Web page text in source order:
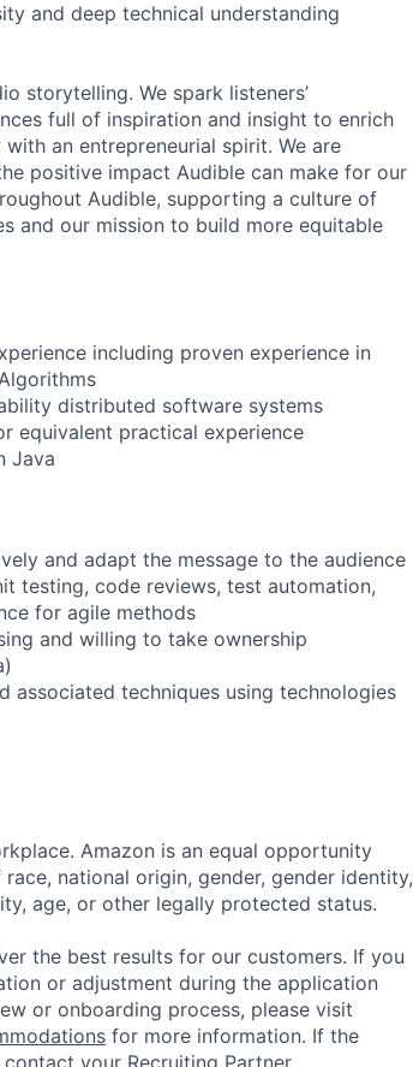
and deep technical understanding
storytelling. We spark listeners’
full of inspiration and insight to enrich
an entrepreneurial spirit. We are
positive impact Audible can make for our
Audible, supporting a culture of
and our mission to build more equitable
including proven experience in
distributed software systems
equivalent practical experience
Java
and adapt the message to the audience
testing, code reviews, test automation,
for agile methods
and willing to take ownership
techniques using technologies
Amazon is an equal opportunity
national origin, gender, gender identity,
age, or other legally protected status.
the best results for our customers. If you
or adjustment during the application
or onboarding process, please visit
for more information. If the
your Recruiting Partner.